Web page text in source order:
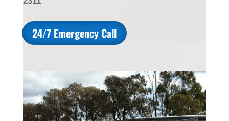
24/7 Emergency Call